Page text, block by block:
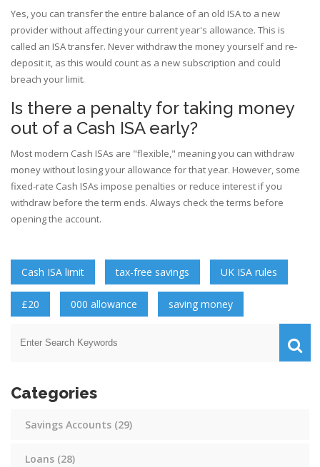
Yes, you can transfer the entire balance of an old ISA to a new
provider without affecting your current year's allowance. This is
called an ISA transfer. Never withdraw the money yourself and re-
deposit it, as this would count as a new subscription and could
breach your limit.
Is there a penalty for taking money
out of a Cash ISA early?
Most modern Cash ISAs are "flexible," meaning you can withdraw
money without losing your allowance for that year. However, some
fixed-rate Cash ISAs impose penalties or reduce interest if you
withdraw before the term ends. Always check the terms before
opening the account.
Cash ISA limit tax-free savings UK ISA rules
£20 000 allowance saving money
Categories
Savings Accounts (29)
Loans (28)